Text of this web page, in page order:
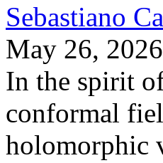
Sebastiano
May 26, 2026
In the spirit
conformal
holomorphic